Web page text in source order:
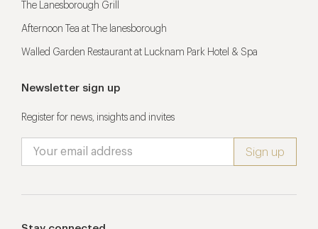
The Lanesborough Grill
Afternoon Tea at The lanesborough
Walled Garden Restaurant at Lucknam Park Hotel & Spa
Newsletter sign up
Register for news, insights and invites